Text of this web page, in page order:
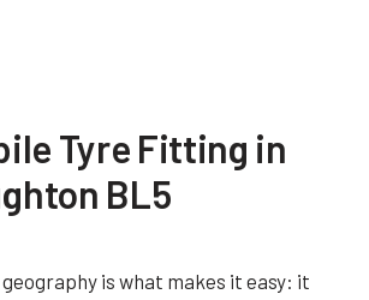
Tyre Fitting in
BL5
is what makes it easy: it